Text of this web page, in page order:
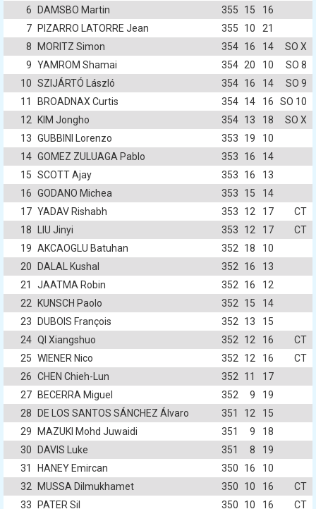
6
DAMSBO Martin 355 15
16
7
PIZARRO LATORRE Jean 355 10
21
8
MORITZ Simon 354 16 14
SO X
9 YAMROM Shamai 354 20 10
SO 8
10 SZIJÁRTÓ László 354 16 14
SO 9
11
BROADNAX Curtis 354 14 16
SO 10
12
KIM Jongho 354 13 18
SO X
13 GUBBINI Lorenzo 353 19
10
14 GOMEZ ZULUAGA Pablo 353 16
14
15 SCOTT Ajay 353 16
13
16 GODANO Michea 353 15
14
17 YADAV Rishabh 353 12 17
CT
18
LIU Jinyi 353 12 17
CT
19 AKCAOGLU Batuhan 352 18
10
20
DALAL Kushal 352 16
13
21
JAATMA Robin 352 16
12
22
KUNSCH Paolo 352 15
14
23
DUBOIS François 352 13
15
24 QI Xiangshuo 352 12 16
CT
25 WIENER Nico 352 12 16
CT
26 CHEN Chieh-Lun 352 11
17
27
BECERRA Miguel 352 9
19
28
DE LOS SANTOS SÁNCHEZ Álvaro 351 12
15
29
MAZUKI Mohd Juwaidi 351 9
18
30
DAVIS Luke 351 8
19
31
HANEY Emircan 350 16
10
32
MUSSA Dilmukhamet 350 10 16
CT
33
PATER Sil 350 10 16
CT